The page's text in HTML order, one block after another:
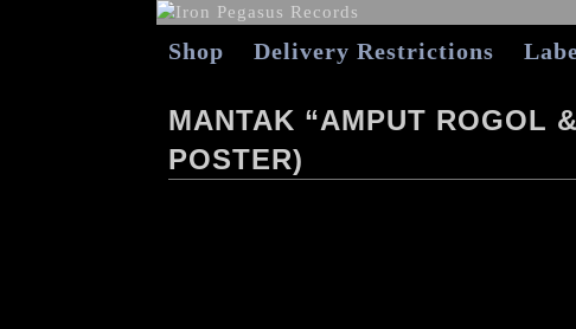
Shop Delivery Restrictions
MANTAK “AMPUT ROGOL
POSTER)